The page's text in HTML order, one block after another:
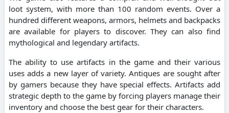
loot system, with more than 100 random events. Over a
hundred different weapons, armors, helmets and backpacks
are available for players to discover. They can also find
mythological and legendary artifacts.
The ability to use artifacts in the game and their various
uses adds a new layer of variety. Antiques are sought after
by gamers because they have special effects. Artifacts add
strategic depth to the game by forcing players manage their
inventory and choose the best gear for their characters.